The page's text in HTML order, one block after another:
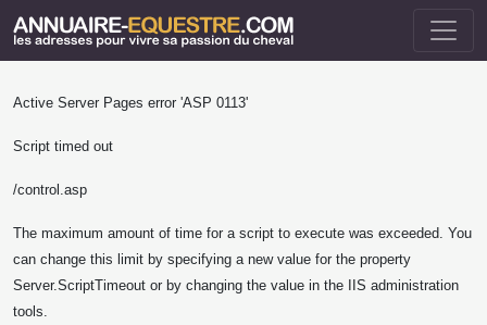
Active Server Pages error 'ASP 0113'
Script timed out
/control.asp
The maximum amount of time for a script to execute was exceeded. You
can change this limit by specifying a new value for the property
Server.ScriptTimeout or by changing the value in the IIS administration
tools.